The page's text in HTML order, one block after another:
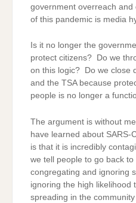
government overreach
of this pandemic is media
Is it no longer the
protect citizens? Do we
on this logic? Do we close
and the TSA because
people is no longer a
The argument is without
have learned about SARS-
is that it is incredibly
we tell people to go back
congregating and ignoring
ignoring the high likelihood
spreading in the